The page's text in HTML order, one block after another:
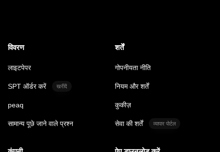
विवरण
लाइटपेपर
SPT ऑर्डर करें खरीदें
peaq
सामान्य पूछे जाने वाले प्रश्न
शर्तें
गोपनीयता नीति
नियम और शर्तें
कुकीज़
सेवा की शर्तें व्यापार पोर्टल